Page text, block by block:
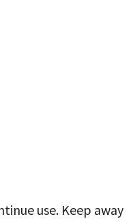
use. Keep away